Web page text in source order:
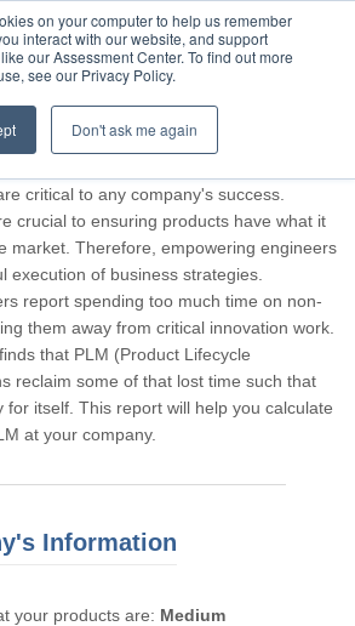
on your computer to help us remember
interact with our website, and support
our Assessment Center. To find out more
see our Privacy Policy.
Don't ask me again
participating, Guest.
critical to any company's success.
crucial to ensuring products have what it
market. Therefore, empowering engineers
execution of business strategies.
report spending too much time on non-
them away from critical innovation work.
that PLM (Product Lifecycle
reclaim some of that lost time such that
for itself. This report will help you calculate
at your company.
Information
your products are: Medium